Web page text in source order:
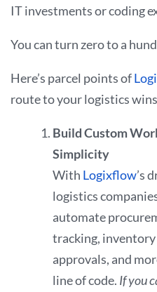
IT investments or coding
You can turn zero to a
Here’s parcel points of
route to your logistics
Build Custom
Simplicity
With Logixflow’s
logistics
automate
tracking,
approvals, and
line of code. If you